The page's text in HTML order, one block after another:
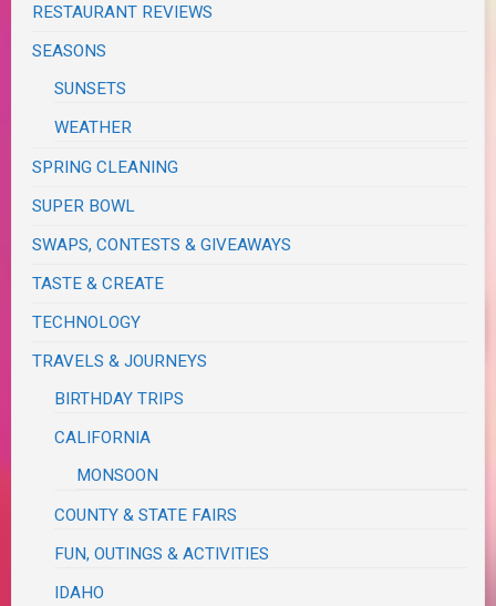
RESTAURANT REVIEWS
SEASONS
SUNSETS
WEATHER
SPRING CLEANING
SUPER BOWL
SWAPS, CONTESTS & GIVEAWAYS
TASTE & CREATE
TECHNOLOGY
TRAVELS & JOURNEYS
BIRTHDAY TRIPS
CALIFORNIA
MONSOON
COUNTY & STATE FAIRS
FUN, OUTINGS & ACTIVITIES
IDAHO